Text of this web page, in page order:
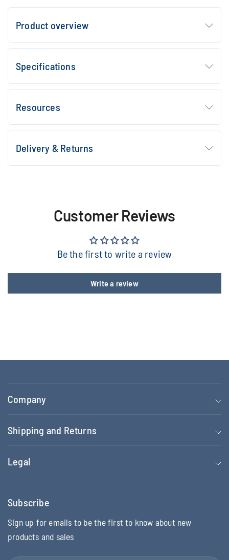
Product overview
Specifications
Resources
Delivery & Returns
Customer Reviews
Be the first to write a review
Write a review
Company
Shipping and Returns
Legal
Subscribe
Sign up for emails to be the first to know about new
products and sales